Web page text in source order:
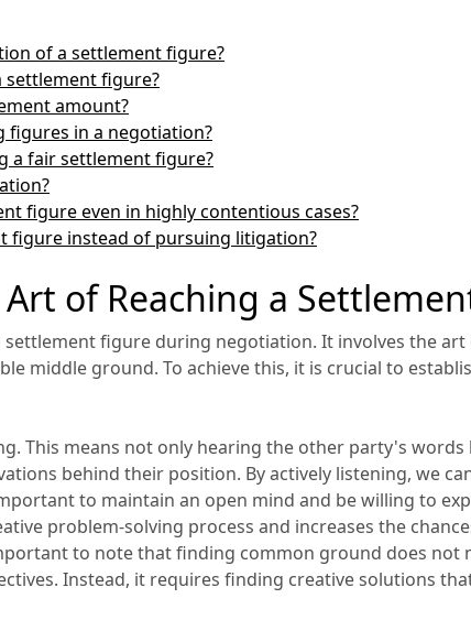
of a settlement figure?
settlement figure?
amount?
in a negotiation?
a fair settlement figure?
figure even in highly contentious cases?
figure instead of pursuing litigation?
of Reaching a
figure during negotiation. It involves the
middle ground. To achieve this, it is crucial to
This means not only hearing the other party's words
behind their position. By actively listening, we
to maintain an open mind and be willing to
problem-solving process and increases the
to note that finding common ground does not
Instead, it requires finding creative solutions